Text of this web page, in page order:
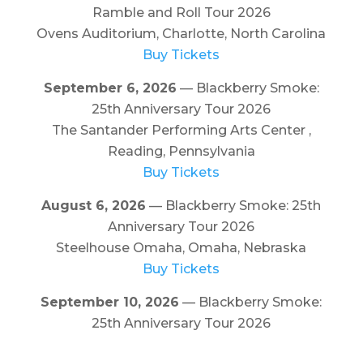
Ramble and Roll Tour 2026
Ovens Auditorium, Charlotte, North Carolina
Buy Tickets
September 6, 2026 — Blackberry Smoke:
25th Anniversary Tour 2026
The Santander Performing Arts Center ,
Reading, Pennsylvania
Buy Tickets
August 6, 2026 — Blackberry Smoke: 25th
Anniversary Tour 2026
Steelhouse Omaha, Omaha, Nebraska
Buy Tickets
September 10, 2026 — Blackberry Smoke:
25th Anniversary Tour 2026